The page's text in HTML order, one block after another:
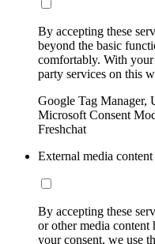
By accepting these
beyond the basic
comfortably. With
party services on this
Google Tag Manager,
Microsoft Consent
Freshchat
External media content
By accepting these
or other media content
your consent, we use